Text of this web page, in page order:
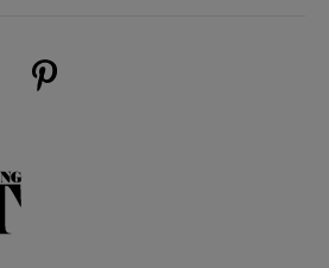
(opens new window)
Twitter (opens new window)
Us on Instagram (opens new
The